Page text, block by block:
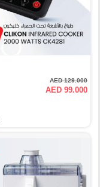
AED 129.000
AED 99.000